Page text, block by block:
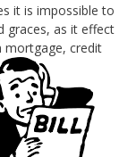
it is impossible to
graces, as it effect
mortgage, credit